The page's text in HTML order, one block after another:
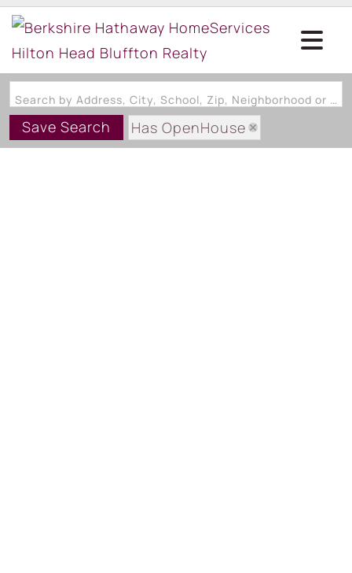
Search by Address, City, School, Zip, Neighborhood or #MLS
Save Search
Has OpenHouse
Area: Palmetto Dunes/Shelter